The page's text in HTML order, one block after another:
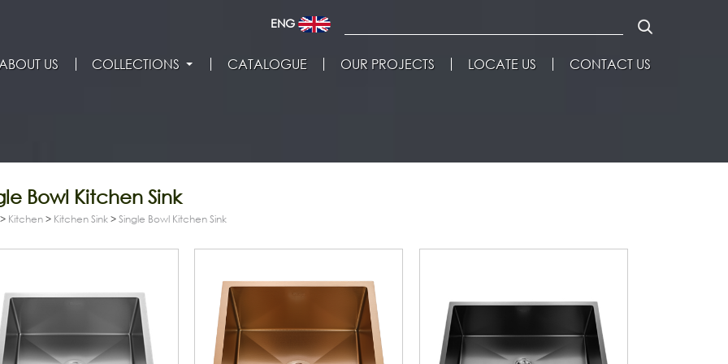
ENG
US COLLECTIONS CATALOGUE OUR PROJECTS LOCATE US CONTACT US
Bowl Kitchen Sink
> Kitchen > Kitchen Sink >Single Bowl Kitchen Sink